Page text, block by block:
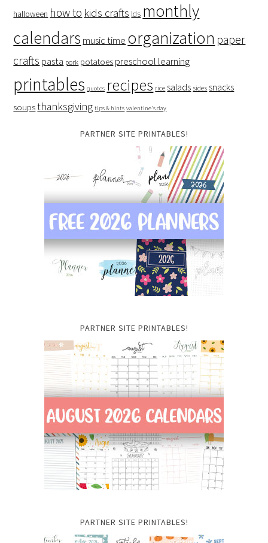
halloween how to kids crafts lds monthly
calendars music time organization paper
crafts pasta pork potatoes preschool learning
printables quotes recipes rice salads sides snacks
soupsthanksgiving tips & hints valentine's day
PARTNER SITE PRINTABLES!
PARTNER SITE PRINTABLES!
PARTNER SITE PRINTABLES!